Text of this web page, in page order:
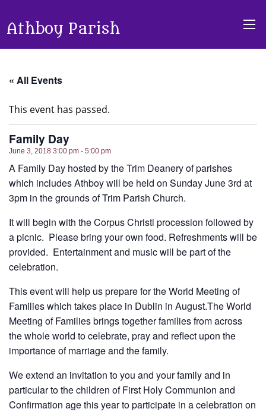
Athboy Parish
« All Events
This event has passed.
Family Day
June 3, 2018 3:00 pm - 5:00 pm
A Family Day hosted by the Trim Deanery of parishes
which includes Athboy will be held on Sunday June 3rd at
3pm in the grounds of Trim Parish Church.
It will begin with the Corpus Christi procession followed by
a picnic. Please bring your own food. Refreshments will be
provided. Entertainment and music will be part of the
celebration.
This event will help us prepare for the World Meeting of
Families which takes place in Dublin in August.The World
Meeting of Families brings together families from across
the whole world to celebrate, pray and reflect upon the
importance of marriage and the family.
We extend an invitation to you and your family and in
particular to the children of First Holy Communion and
Confirmation age this year to participate in a celebration on